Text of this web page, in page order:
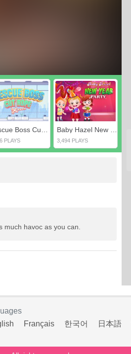
PLAYS 3,494 PLAYS
havoc as you can.
Français 한국어 日本語